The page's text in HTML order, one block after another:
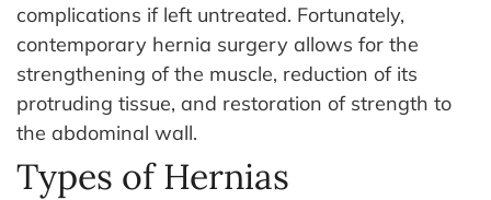
complications if left untreated. Fortunately,
contemporary hernia surgery allows for the
strengthening of the muscle, reduction of its
protruding tissue, and restoration of strength to
the abdominal wall.
Types of Hernias